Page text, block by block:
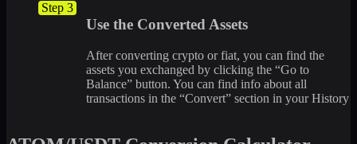
Step 3
Use the Converted Assets
After converting crypto or fiat, you can find the
assets you exchanged by clicking the “Go to
Balance” button. You can find info about all
transactions in the “Convert” section in your History